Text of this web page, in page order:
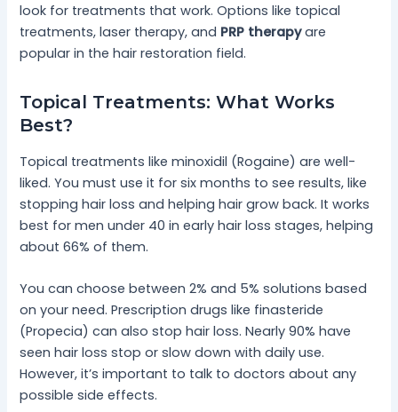
look for treatments that work. Options like topical
treatments, laser therapy, and PRP therapyare
popular in the hair restoration field.
Topical Treatments: What Works
Best?
Topical treatments like minoxidil (Rogaine) are well-
liked. You must use it for six months to see results, like
stopping hair loss and helping hair grow back. It works
best for men under 40 in early hair loss stages, helping
about 66% of them.
You can choose between 2% and 5% solutions based
on your need. Prescription drugs like finasteride
(Propecia) can also stop hair loss. Nearly 90% have
seen hair loss stop or slow down with daily use.
However, it’s important to talk to doctors about any
possible side effects.